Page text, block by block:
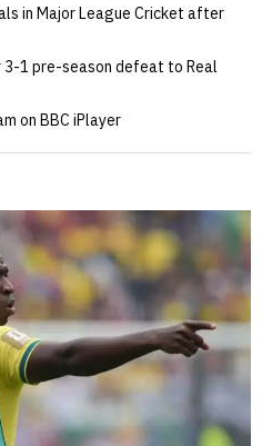
in Major League Cricket after
1 pre-season defeat to Real
on BBC iPlayer